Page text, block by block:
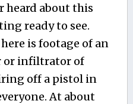
heard about this
ready to see.
is footage of an
or infiltrator of
off a pistol in
At about